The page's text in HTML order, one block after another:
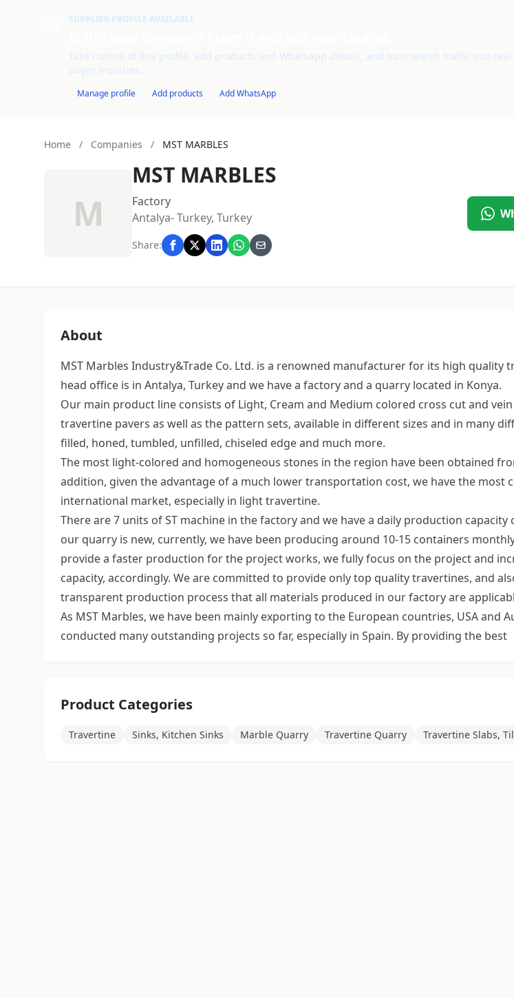
SUPPLIER PROFILE AVAILABLE
Take control of this profile, add products and WhatsApp details, and turn search traffic into real
buyer inquiries.
Manage profile Add products Add WhatsApp
Home / Companies / MST MARBLES
M
MST MARBLES
Factory
Antalya- Turkey, Turkey
Share:
About
MST Marbles Industry&Trade Co. Ltd. is a renowned manufacturer for its high quality
head office is in Antalya, Turkey and we have a factory and a quarry located in Konya.
Our main product line consists of Light, Cream and Medium colored cross cut and
travertine pavers as well as the pattern sets, available in different sizes and in many
filled, honed, tumbled, unfilled, chiseled edge and much more.
The most light-colored and homogeneous stones in the region have been obtained
addition, given the advantage of a much lower transportation cost, we have the most
international market, especially in light travertine.
There are 7 units of ST machine in the factory and we have a daily production capacity
our quarry is new, currently, we have been producing around 10-15 containers
provide a faster production for the project works, we fully focus on the project and
capacity, accordingly. We are committed to provide only top quality travertines, and
transparent production process that all materials produced in our factory are
As MST Marbles, we have been mainly exporting to the European countries, USA and
conducted many outstanding projects so far, especially in Spain. By providing the best
Product Categories
Travertine Sinks, Kitchen Sinks Marble Quarry Travertine Quarry Travertine Slabs,